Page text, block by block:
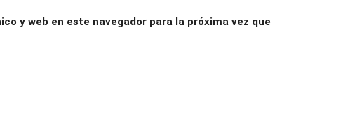
y web en este navegador para la próxima vez que